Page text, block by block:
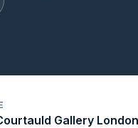
Gallery London